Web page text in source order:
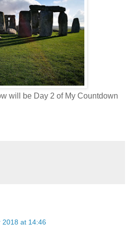
will be Day 2 of My Countdown
2018 at 14:46